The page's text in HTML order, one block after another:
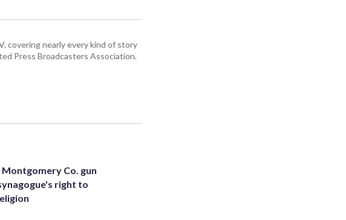
covering nearly every kind of story
Press Broadcasters Association.
Montgomery Co. gun
right to